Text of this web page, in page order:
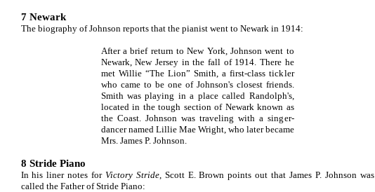
7 Newark
The biography of Johnson reports that the pianist went to Newark in 1914:
After a brief return to New York, Johnson went to
Newark, New Jersey in the fall of 1914. There he
met Willie “The Lion” Smith, a first-class tickler
who came to be one of Johnson's closest friends.
Smith was playing in a place called Randolph's,
located in the tough section of Newark known as
the Coast. Johnson was traveling with a singer-
dancer named Lillie Mae Wright, who later became
Mrs. James P. Johnson.
8 Stride Piano
In his liner notes for Victory Stride, Scott E. Brown points out that James P. Johnson was
called the Father of Stride Piano: